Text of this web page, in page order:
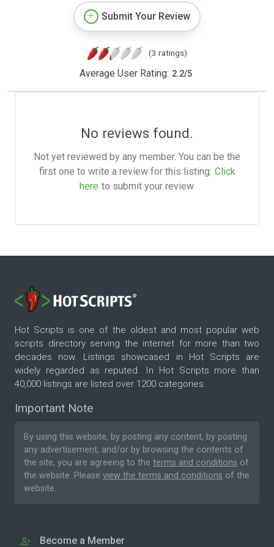
Submit Your Review
(3 ratings)
Average User Rating: 2.2/5
No reviews found.
Not yet reviewed by any member. You can be the
first one to write a review for this listing. Click
here to submit your review.
Hot Scripts is one of the oldest and most popular web
scripts directory serving the internet for more than two
decades now. Listings showcased in Hot Scripts are
widely regarded as reputed. In Hot Scripts more than
40,000 listings are listed over 1200 categories.
Important Note
By using this website, by posting any content, by posting
any advertisement, and/or by browsing the contents of
the site, you are agreeing to the terms and conditions of
the website. Please view the terms and conditions of the
website.
Become a Member